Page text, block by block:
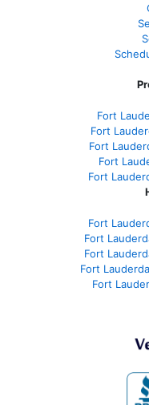
Fort
Fort
Fort
Fort
Fort
Fort
Fort
Fort
Fort
Fort